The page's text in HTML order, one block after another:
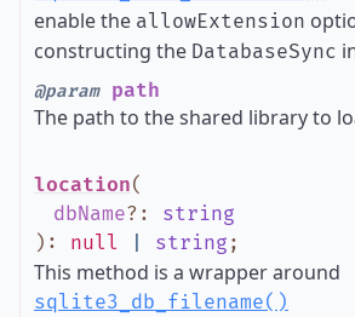
enable the allowExtension
constructing the DatabaseSync
@parampath
The path to the shared library to
location(
dbName? : string
) : null string ;
This method is a wrapper around
sqlite3_db_filename()